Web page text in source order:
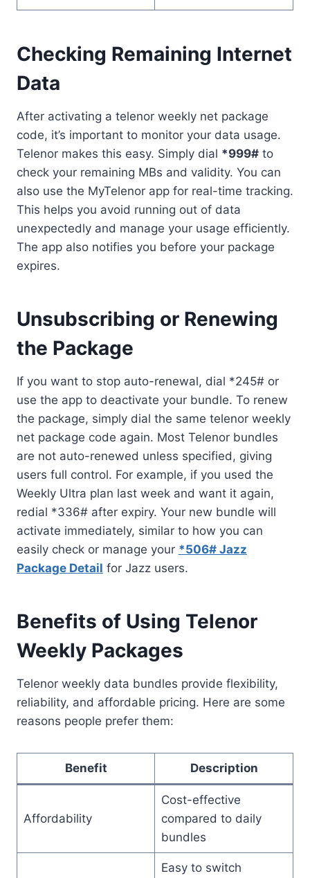
Checking Remaining Internet
Data
After activating a telenor weekly net package
code, it’s important to monitor your data usage.
Telenor makes this easy. Simply dial *999# to
check your remaining MBs and validity. You can
also use the MyTelenor app for real-time tracking.
This helps you avoid running out of data
unexpectedly and manage your usage efficiently.
The app also notifies you before your package
expires.
Unsubscribing or Renewing
the Package
If you want to stop auto-renewal, dial *245# or
use the app to deactivate your bundle. To renew
the package, simply dial the same telenor weekly
net package code again. Most Telenor bundles
are not auto-renewed unless specified, giving
users full control. For example, if you used the
Weekly Ultra plan last week and want it again,
redial *336# after expiry. Your new bundle will
activate immediately, similar to how you can
easily check or manage your *506# Jazz
Package Detail for Jazz users.
Benefits of Using Telenor
Weekly Packages
Telenor weekly data bundles provide flexibility,
reliability, and affordable pricing. Here are some
reasons people prefer them:
Benefit Description
Affordability
Cost-effective
compared to daily
bundles
Easy to switch